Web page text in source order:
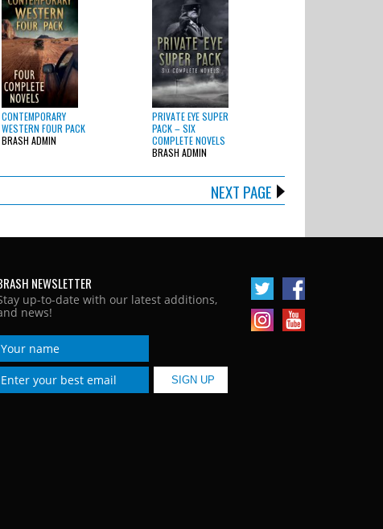
CONTEMPORARY
WESTERN FOUR PACK
BRASH ADMIN
PRIVATE EYE SUPER
PACK – SIX
COMPLETE NOVELS
BRASH ADMIN
NEXT PAGE
NEWSLETTER
up-to-date with our latest additions,
news!